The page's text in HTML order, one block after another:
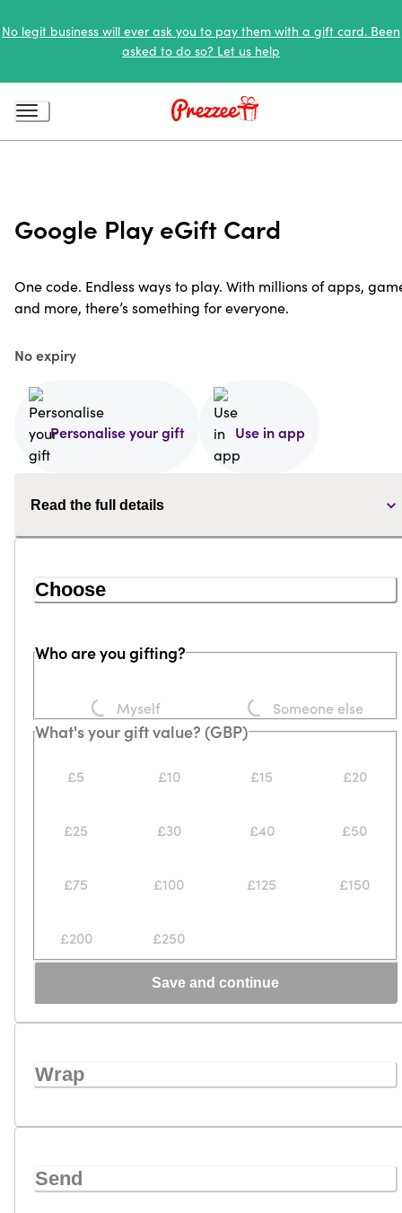
No legit business will ever ask you to pay them with a gift card. Been
asked to do so? Let us help
Google Play eGift Card
One code. Endless ways to play. With millions of apps,
and more, there’s something for everyone.
No expiry
Personalise your gift Use in app
Read the full details
Choose
Who are you gifting?
Loading...Myself Someone else
What's your gift value? (GBP)
£5 £10 £15 £20
£25 £30 £40 £50
£75 £100 £125 £150
£200 £250
Save and continue
Wrap
Send